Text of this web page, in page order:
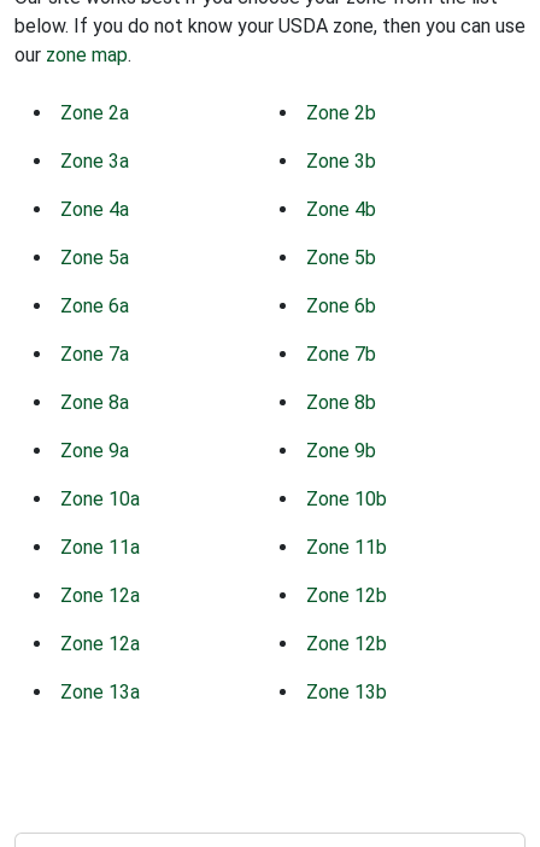
below. If you do not know your USDA zone, then you can use
our zone map.
Zone 2a Zone 2b
Zone 3a Zone 3b
Zone 4a Zone 4b
Zone 5a Zone 5b
Zone 6a Zone 6b
Zone 7a Zone 7b
Zone 8a Zone 8b
Zone 9a Zone 9b
Zone 10a Zone 10b
Zone 11a Zone 11b
Zone 12a Zone 12b
Zone 12a Zone 12b
Zone 13a Zone 13b